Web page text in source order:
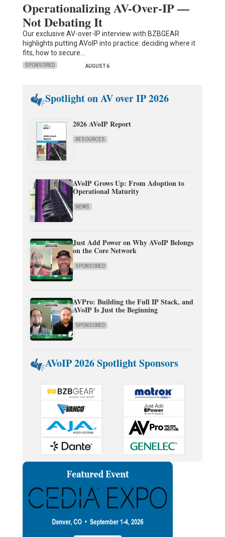
Operationalizing AV-Over-IP —
Not Debating It
Our exclusive AV-over-IP interview with BZBGEAR
highlights putting AVoIP into practice: deciding where it
fits, how to secure…
SPONSORED AUGUST 6
Spotlight on AV over IP 2026
2026 AVoIP Report
RESOURCES
AVoIP Grows Up: From Adoption to
Operational Maturity
NEWS
Just Add Power on Why AVoIP Belongs
on the Core Network
SPONSORED
AVPro: Building the Full IP Stack, and
AVoIP Is Just the Beginning
SPONSORED
AVoIP 2026 Spotlight Sponsors